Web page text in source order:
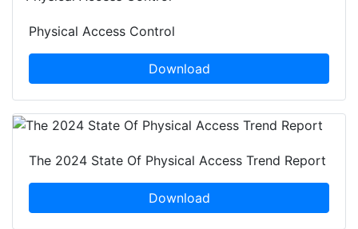
Physical Access Control
Download
The 2024 State Of Physical Access Trend Report
Download